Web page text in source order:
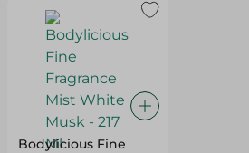
Bodylicious Fine